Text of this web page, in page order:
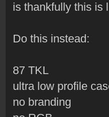
is thankfully this is
Do this instead:
87 TKL
ultra low profile
no branding